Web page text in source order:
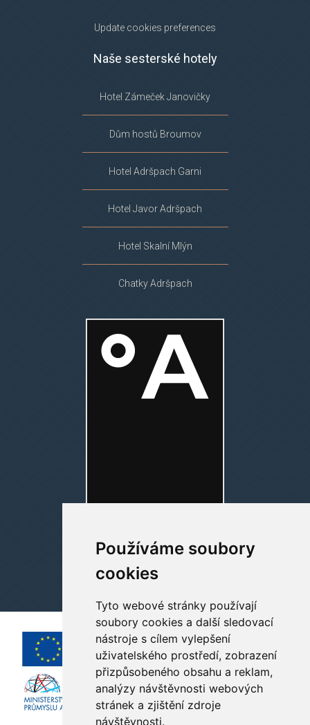
Používáme soubory
cookies
Tyto webové stránky používají
soubory cookies a další sledovací
nástroje s cílem vylepšení
uživatelského prostředí, zobrazení
přizpůsobeného obsahu a reklam,
analýzy návštěvnosti webových
stránek a zjištění zdroje
návštěvnosti.
Update cookies preferences
Naše sesterské hotely
Hotel Zámeček Janovičky
Dům hostů Broumov
Hotel Adršpach Garni
Hotel Javor Adršpach
Hotel Skalní Mlýn
Chatky Adršpach